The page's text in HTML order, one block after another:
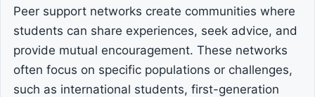
Peer support networks create communities where
students can share experiences, seek advice, and
provide mutual encouragement. These networks
often focus on specific populations or challenges,
such as international students, first-generation